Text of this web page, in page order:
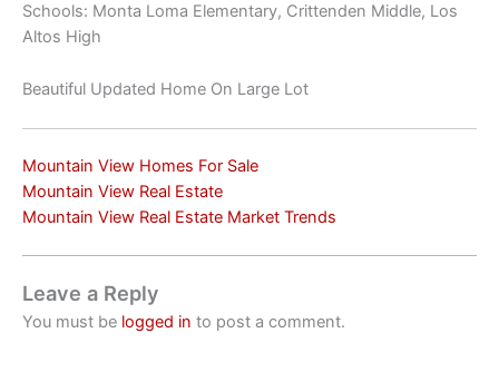
Schools: Monta Loma Elementary, Crittenden Middle, Los
Altos High
Beautiful Updated Home On Large Lot
Mountain View Homes For Sale
Mountain View Real Estate
Mountain View Real Estate Market Trends
Leave a Reply
You must be logged in to post a comment.